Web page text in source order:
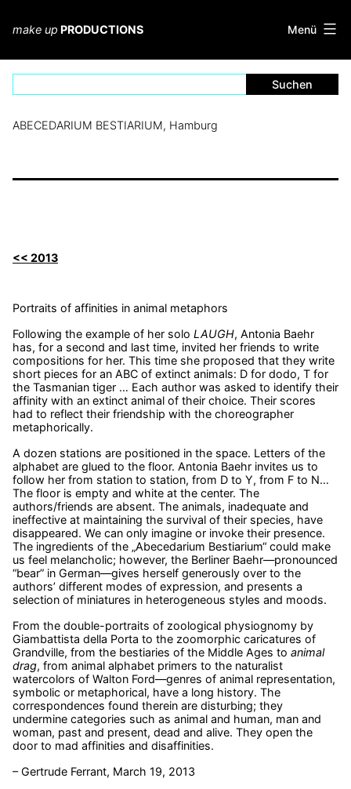
springen
make up PRODUCTIONS Menü
ABECEDARIUM BESTIARIUM, Hamburg
<< 2013
Portraits of affinities in animal metaphors
Following the example of her solo LAUGH, Antonia Baehr
has, for a second and last time, invited her friends to write
compositions for her. This time she proposed that they write
short pieces for an ABC of extinct animals: D for dodo, T for
the Tasmanian tiger … Each author was asked to identify their
affinity with an extinct animal of their choice. Their scores
had to reflect their friendship with the choreographer
metaphorically.
A dozen stations are positioned in the space. Letters of the
alphabet are glued to the floor. Antonia Baehr invites us to
follow her from station to station, from D to Y, from F to N…
The floor is empty and white at the center. The
authors/friends are absent. The animals, inadequate and
ineffective at maintaining the survival of their species, have
disappeared. We can only imagine or invoke their presence.
The ingredients of the „Abecedarium Bestiarium“ could make
us feel melancholic; however, the Berliner Baehr—pronounced
“bear” in German—gives herself generously over to the
authors’ different modes of expression, and presents a
selection of miniatures in heterogeneous styles and moods.
From the double-portraits of zoological physiognomy by
Giambattista della Porta to the zoomorphic caricatures of
Grandville, from the bestiaries of the Middle Ages to animal
drag, from animal alphabet primers to the naturalist
watercolors of Walton Ford—genres of animal representation,
symbolic or metaphorical, have a long history. The
correspondences found therein are disturbing; they
undermine categories such as animal and human, man and
woman, past and present, dead and alive. They open the
door to mad affinities and disaffinities.
– Gertrude Ferrant, March 19, 2013